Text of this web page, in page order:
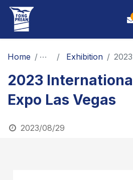
OEM/ODM
Products
Application
Blog
Home News Exhibition 2023
2023
Expo Las Vegas
2023/08/29